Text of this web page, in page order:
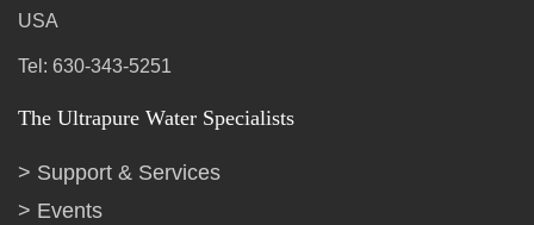
USA
Tel: 630-343-5251
The Ultrapure Water Specialists
Support & Services
Events